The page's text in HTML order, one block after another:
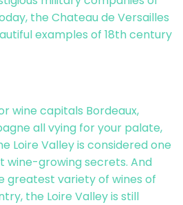
the Chateau de Versailles
examples of 18th century
wine capitals Bordeaux,
all vying for your palate,
Loire Valley is considered one
wine-growing secrets. And
greatest variety of wines of
the Loire Valley is still